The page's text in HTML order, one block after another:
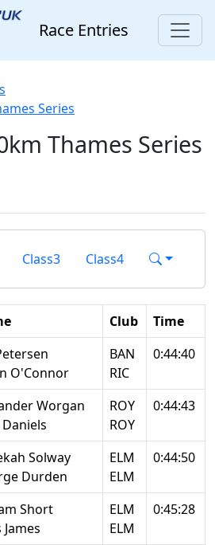
Race Entries
Series
Thames Series
Class3 Class4
Club
Time
O'Connor
BAN
RIC
0:44:40
Worgan
ROY
ROY
0:44:43
Solway
Durden
ELM
ELM
0:44:50
Short
James
ELM
ELM
0:45:28